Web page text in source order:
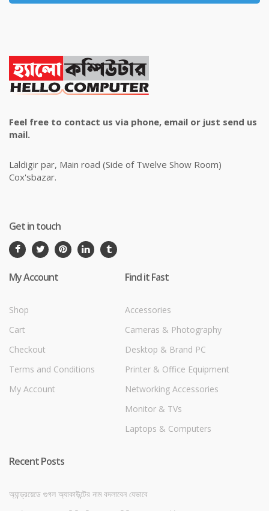
Feel free to contact us via phone, email or just send us
mail.
Laldigir par, Main road (Side of Twelve Show Room)
Cox'sbazar.
Get in touch
My Account
Shop
Cart
Checkout
Terms and Conditions
My Account
Find it Fast
Accessories
Cameras & Photography
Desktop & Brand PC
Printer & Office Equipment
Networking Accessories
Monitor & TVs
Laptops & Computers
Recent Posts
অ্যান্ড্রয়েডে গুগল অ্যাকাউন্টের নাম বদলাবেন যেভাবে